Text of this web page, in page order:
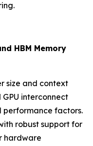
HBM Memory
size and context
interconnect
factors.
robust support for
hardware